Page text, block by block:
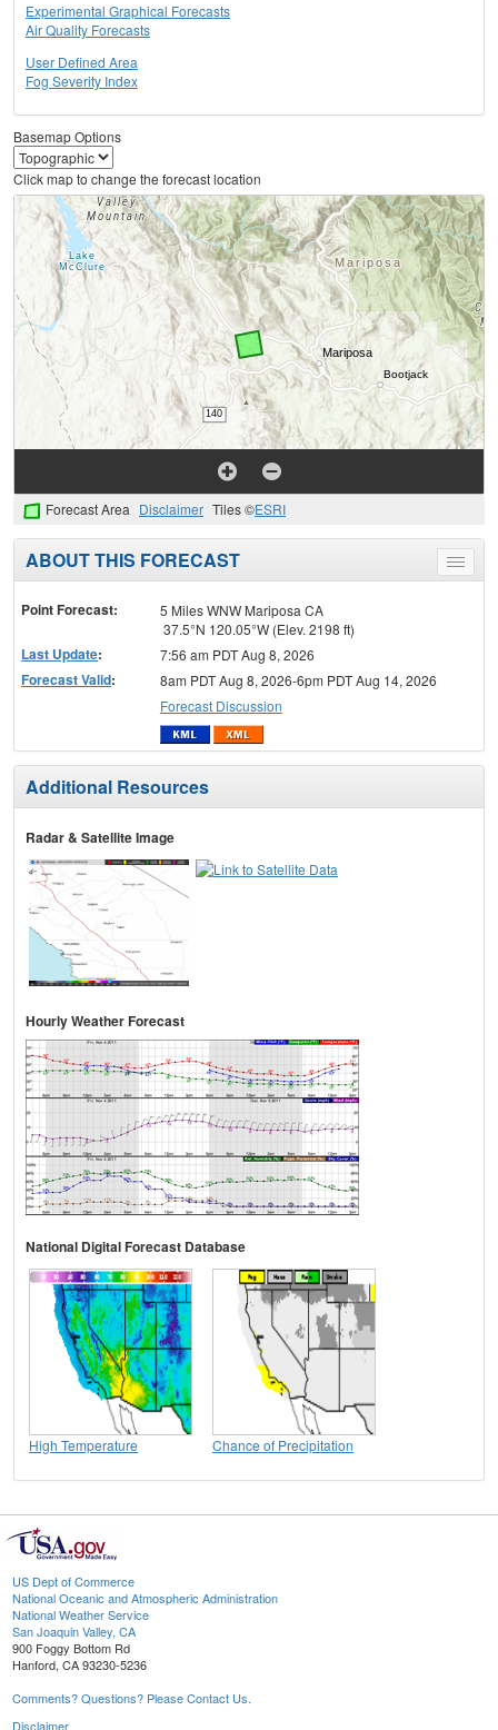
Experimental Graphical Forecasts
Air Quality Forecasts
User Defined Area
Fog Severity Index
Basemap Options
Click map to change the forecast location
Forecast Area Disclaimer Tiles ©ESRI
Toggle
menu
ABOUT THIS FORECAST
Point Forecast:
5 Miles WNW Mariposa CA
37.5°N 120.05°W (Elev. 2198 ft)
Last Update: 7:56 am PDT Aug 8, 2026
Forecast Valid:
8am PDT Aug 8, 2026-6pm PDT Aug 14, 2026
Forecast Discussion
Additional Resources
Radar & Satellite Image
Hourly Weather Forecast
National Digital Forecast Database
High Temperature Chance of Precipitation
US Dept of Commerce
National Oceanic and Atmospheric Administration
National Weather Service
San Joaquin Valley, CA
900 Foggy Bottom Rd
Hanford, CA 93230-5236
Comments? Questions? Please Contact Us.
Disclaimer